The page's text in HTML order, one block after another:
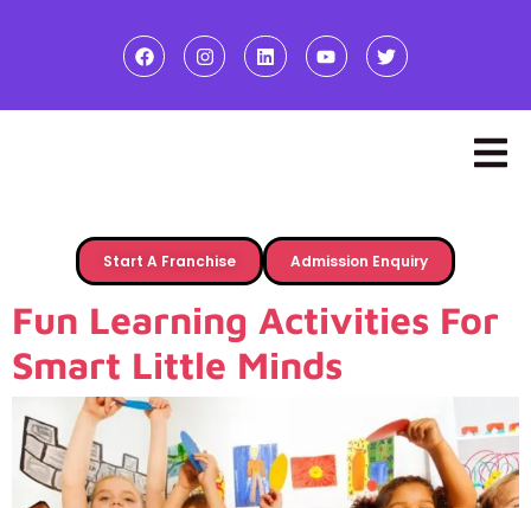
Start A Franchise Admission Enquiry
Fun Learning Activities For
Smart Little Minds